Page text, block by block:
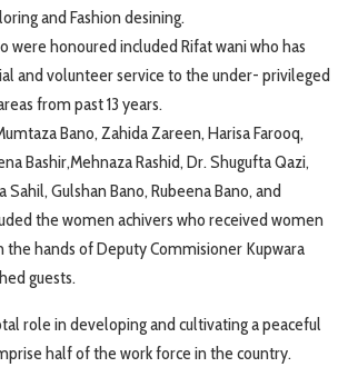
and Fashion desining.
were honoured included Rifat wani who has
and volunteer service to the under- privileged
from past 13 years.
Bano, Zahida Zareen, Harisa Farooq,
Bashir,Mehnaza Rashid, Dr. Shugufta Qazi,
Sahil, Gulshan Bano, Rubeena Bano, and
the women achivers who received women
the hands of Deputy Commisioner Kupwara
guests.
role in developing and cultivating a peaceful
half of the work force in the country.